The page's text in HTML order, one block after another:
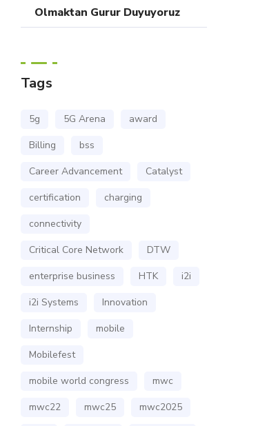
Olmaktan Gurur Duyuyoruz
Tags
5g 5G Arena
award
Billing
bss
Career Advancement
Catalyst
certification
charging
connectivity
Critical Core Network
DTW
enterprise business
HTK
i2i
i2i Systems
Innovation
Internship
mobile
Mobilefest
mobile world congress
mwc
mwc22
mwc25
mwc2025